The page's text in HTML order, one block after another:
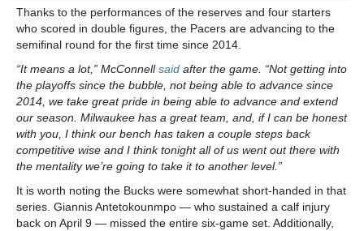
Thanks to the performances of the reserves and four starters
who scored in double figures, the Pacers are advancing to the
semifinal round for the first time since 2014.
“It means a lot,” McConnellsaid after the game. “Not getting into
the playoffs since the bubble, not being able to advance since
2014, we take great pride in being able to advance and extend
our season. Milwaukee has a great team, and, if I can be honest
with you, I think our bench has taken a couple steps back
competitive wise and I think tonight all of us went out there with
the mentality we’re going to take it to another level.”
It is worth noting the Bucks were somewhat short-handed in that
series. Giannis Antetokounmpo — who sustained a calf injury
back on April 9 — missed the entire six-game set. Additionally,